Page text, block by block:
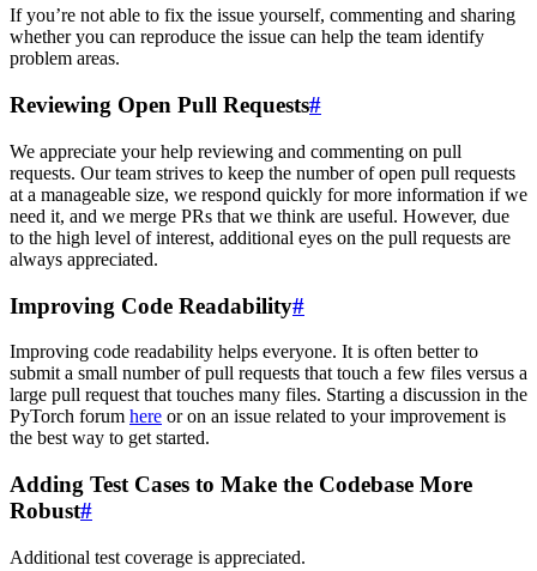
If you’re not able to fix the issue yourself, commenting and sharing
whether you can reproduce the issue can help the team identify
problem areas.
Reviewing Open Pull Requests#
We appreciate your help reviewing and commenting on pull
requests. Our team strives to keep the number of open pull requests
at a manageable size, we respond quickly for more information if we
need it, and we merge PRs that we think are useful. However, due
to the high level of interest, additional eyes on the pull requests are
always appreciated.
Improving Code Readability#
Improving code readability helps everyone. It is often better to
submit a small number of pull requests that touch a few files versus a
large pull request that touches many files. Starting a discussion in the
PyTorch forum here or on an issue related to your improvement is
the best way to get started.
Adding Test Cases to Make the Codebase More
Robust#
Additional test coverage is appreciated.